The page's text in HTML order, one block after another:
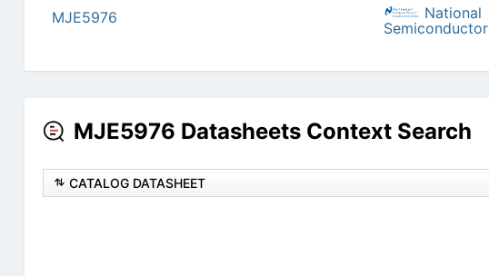
MJE5976
National
Semiconductor
MJE5976 Datasheets Context Search
CATALOG DATASHEET